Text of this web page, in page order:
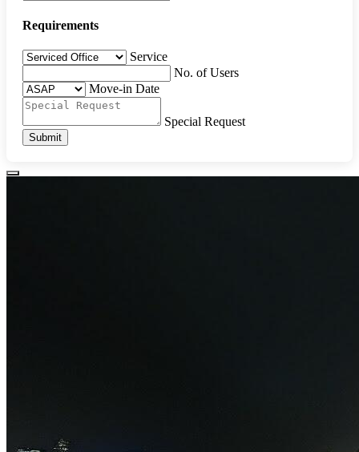
Requirements
Service
No. of Users
Move-in Date
Special Request
Submit